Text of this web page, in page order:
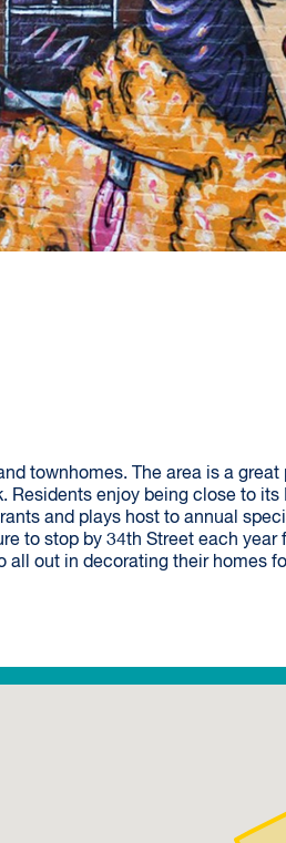
townhomes. The area is a great
Residents enjoy being close to its
and plays host to annual
to stop by 34th Street each year
all out in decorating their homes